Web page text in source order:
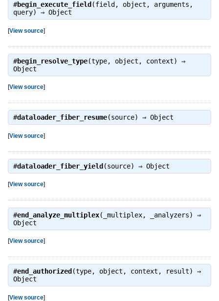
#begin_execute_field (field, object, arguments,
query) ⇒ Object
[View source]
#begin_resolve_type(type, object, context) ⇒
Object
[View source]
#dataloader_fiber_resume(source) ⇒ Object
[View source]
#dataloader_fiber_yield (source) ⇒ Object
[View source]
#end_analyze_multiplex(_multiplex, _analyzers) ⇒
Object
[View source]
#end_authorized (type, object, context, result) ⇒
Object
[View source]